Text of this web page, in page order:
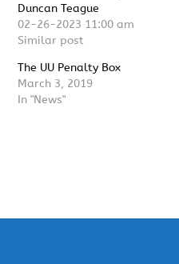
Duncan Teague
02-26-2023 11:00 am
Similar post
The UU Penalty Box
March 3, 2019
In "News"